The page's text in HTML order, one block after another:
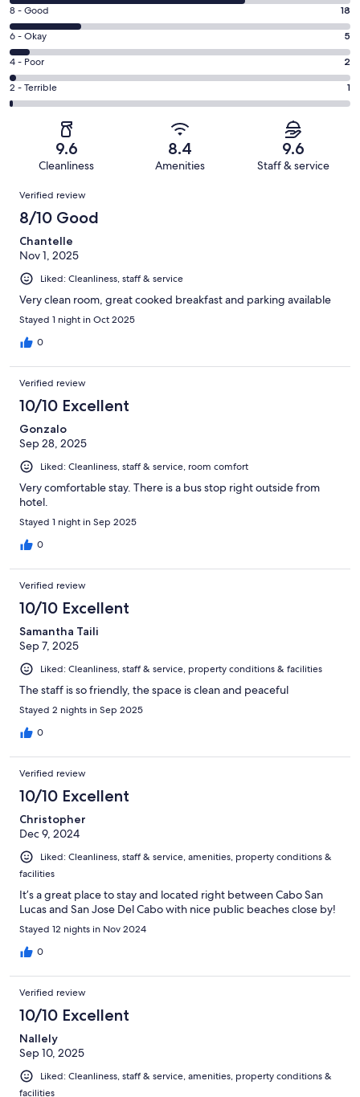
-
Excellent.
59
out
of
85
Rating
8
-
Good.
18
out
8 - Good 18
Rating
6
-
Okay.
5
reviews
6 - Okay 5
Rating
4
-
reviews
4 - Poor 2
Rating
2
of
reviews
2 - Terrible 1
9.6
Cleanliness
8.4
Amenities
9.6
Staff & service
Reviews
Verified review
8/10 Good
Chantelle
Nov 1, 2025
Liked: Cleanliness, staff & service
Very clean room, great cooked breakfast and parking available
Stayed 1 night in Oct 2025
0
Verified review
10/10 Excellent
Gonzalo
Sep 28, 2025
Liked: Cleanliness, staff & service, room comfort
Very comfortable stay. There is a bus stop right outside from
hotel.
Stayed 1 night in Sep 2025
0
Verified review
10/10 Excellent
Samantha Taili
Sep 7, 2025
Liked: Cleanliness, staff & service, property conditions & facilities
The staff is so friendly, the space is clean and peaceful
Stayed 2 nights in Sep 2025
0
Verified review
10/10 Excellent
Christopher
Dec 9, 2024
Liked: Cleanliness, staff & service, amenities, property conditions &
facilities
It’s a great place to stay and located right between Cabo San
Lucas and San Jose Del Cabo with nice public beaches close by!
Stayed 12 nights in Nov 2024
0
Verified review
10/10 Excellent
Nallely
Sep 10, 2025
Liked: Cleanliness, staff & service, amenities, property conditions &
facilities